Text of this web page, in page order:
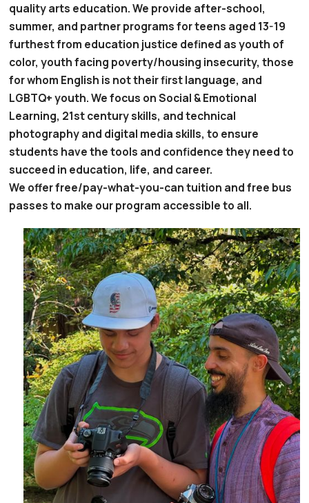
quality arts education. We provide after-school,
summer, and partner programs for teens aged 13-19
furthest from education justice defined as youth of
color, youth facing poverty/housing insecurity, those
for whom English is not their first language, and
LGBTQ+ youth. We focus on Social & Emotional
Learning, 21st century skills, and technical
photography and digital media skills, to ensure
students have the tools and confidence they need to
succeed in education, life, and career.
We offer free/pay-what-you-can tuition and free bus
passes to make our program accessible to all.